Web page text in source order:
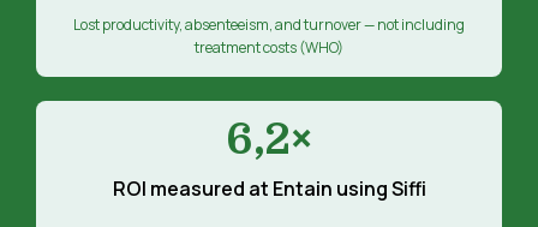
Lost productivity, absenteeism, and turnover — not including
treatment costs (WHO)
6,2×
ROI measured at Entain using Siffi